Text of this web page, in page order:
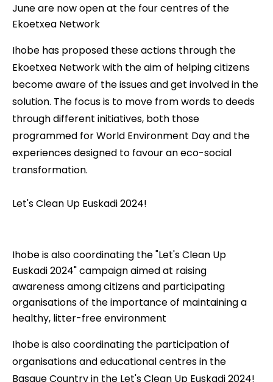
June are now open at the four centres of the
Ekoetxea Network
Ihobe has proposed these actions through the
Ekoetxea Network with the aim of helping citizens
become aware of the issues and get involved in the
solution. The focus is to move from words to deeds
through different initiatives, both those
programmed for World Environment Day and the
experiences designed to favour an eco-social
transformation.
Let's Clean Up Euskadi 2024!
Ihobe is also coordinating the "Let's Clean Up
Euskadi 2024" campaign aimed at raising
awareness among citizens and participating
organisations of the importance of maintaining a
healthy, litter-free environment
Ihobe is also coordinating the participation of
organisations and educational centres in the
Basque Country in the Let's Clean Up Euskadi 2024!